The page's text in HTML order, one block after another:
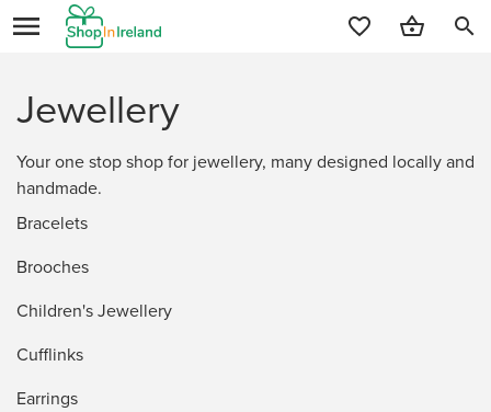
search
Jewellery
Your one stop shop for jewellery, many designed locally and
handmade.
Bracelets
Brooches
Children's Jewellery
Cufflinks
Earrings